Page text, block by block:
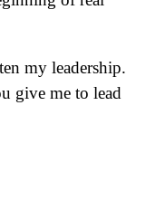
my leadership.
give me to lead